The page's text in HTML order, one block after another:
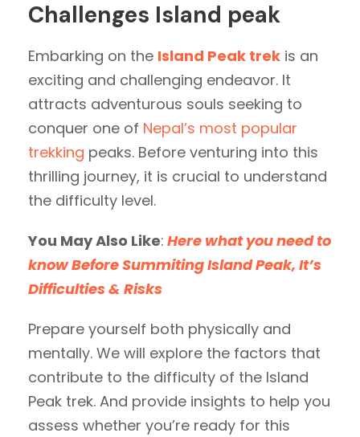
Challenges Island peak
Embarking on the Island Peak trek is an
exciting and challenging endeavor. It
attracts adventurous souls seeking to
conquer one of Nepal’s most popular
trekking peaks. Before venturing into this
thrilling journey, it is crucial to understand
the difficulty level.
You May Also Like: Here what you need to
know Before Summiting Island Peak, It’s
Difficulties & Risks
Prepare yourself both physically and
mentally. We will explore the factors that
contribute to the difficulty of the Island
Peak trek. And provide insights to help you
assess whether you’re ready for this